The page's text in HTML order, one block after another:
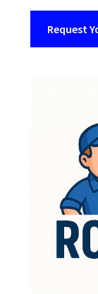
Request